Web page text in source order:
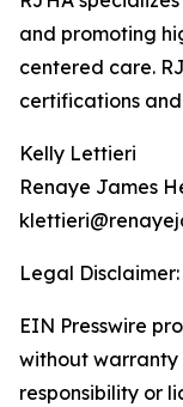
and promoting
centered care.
certifications
Kelly Lettieri
Renaye James
Legal Disclaimer:
EIN Presswire
without warranty
responsibility or